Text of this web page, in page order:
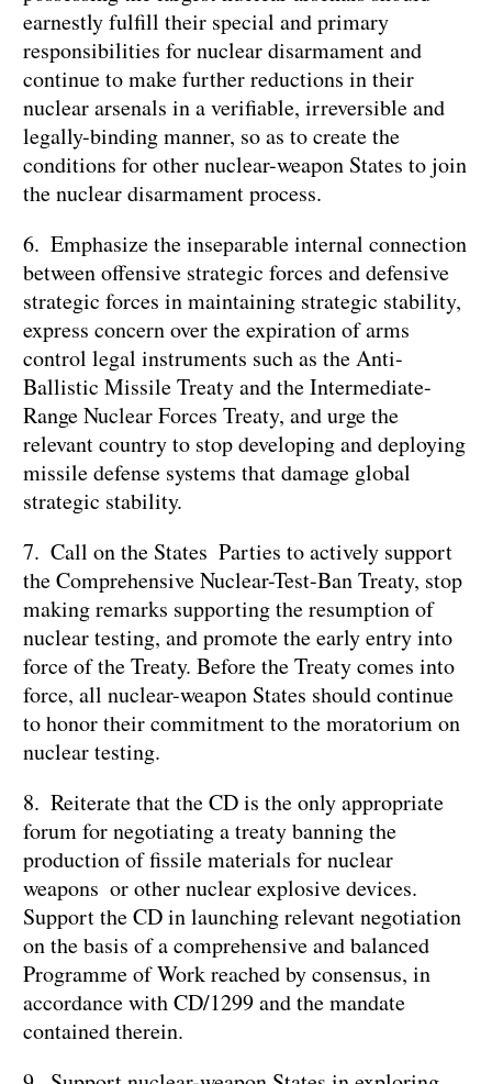
earnestly fulfill their special and primary
responsibilities for nuclear disarmament and
continue to make further reductions in their
nuclear arsenals in a verifiable, irreversible and
legally-binding manner, so as to create the
conditions for other nuclear-weapon States to join
the nuclear disarmament process.
6. Emphasize the inseparable internal connection
between offensive strategic forces and defensive
strategic forces in maintaining strategic stability,
express concern over the expiration of arms
control legal instruments such as the Anti-
Ballistic Missile Treaty and the Intermediate-
Range Nuclear Forces Treaty, and urge the
relevant country to stop developing and deploying
missile defense systems that damage global
strategic stability.
7. Call on the States Parties to actively support
the Comprehensive Nuclear-Test-Ban Treaty, stop
making remarks supporting the resumption of
nuclear testing, and promote the early entry into
force of the Treaty. Before the Treaty comes into
force, all nuclear-weapon States should continue
to honor their commitment to the moratorium on
nuclear testing.
8. Reiterate that the CD is the only appropriate
forum for negotiating a treaty banning the
production of fissile materials for nuclear
weapons or other nuclear explosive devices.
Support the CD in launching relevant negotiation
on the basis of a comprehensive and balanced
Programme of Work reached by consensus, in
accordance with CD/1299 and the mandate
contained therein.